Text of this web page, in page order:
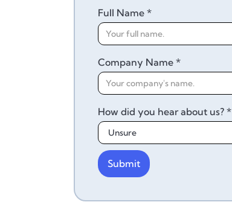
Full Name *
Company Name *
How did you hear about us? *